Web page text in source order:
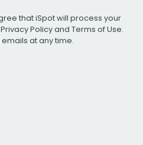
that iSpot will process your
Privacy Policyand Terms of Use.
at any time.